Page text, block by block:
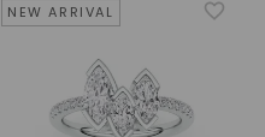
NEW ARRIVAL